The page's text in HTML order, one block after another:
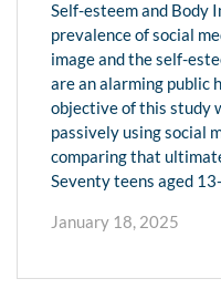
Self-esteem and Body
prevalence of social
image and the self-
are an alarming public
objective of this study
passively using social
comparing that
Seventy teens aged
January 18, 2025